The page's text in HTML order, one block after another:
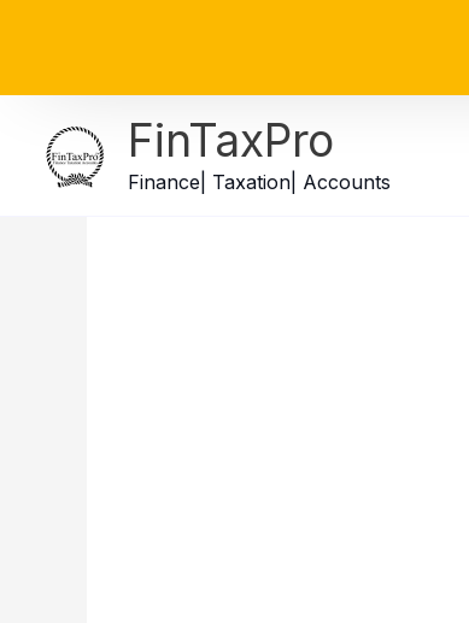
FinTaxPro
Finance| Taxation| Accounts